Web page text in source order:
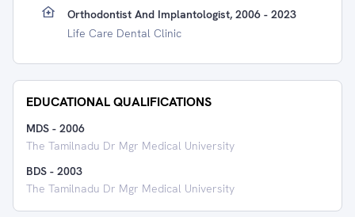
Orthodontist And Implantologist, 2006 - 2023
Life Care Dental Clinic
EDUCATIONAL QUALIFICATIONS
MDS - 2006
The Tamilnadu Dr Mgr Medical University
BDS - 2003
The Tamilnadu Dr Mgr Medical University